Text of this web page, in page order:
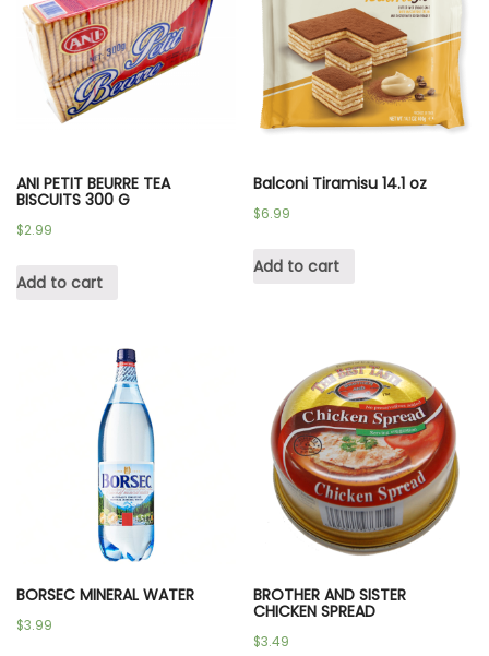
ANI PETIT BEURRE TEA
BISCUITS 300 G
$2.99
Add to cart
Balconi Tiramisu 14.1 oz
$6.99
Add to cart
BORSEC MINERAL WATER
$3.99
BROTHER AND SISTER
CHICKEN SPREAD
$3.49